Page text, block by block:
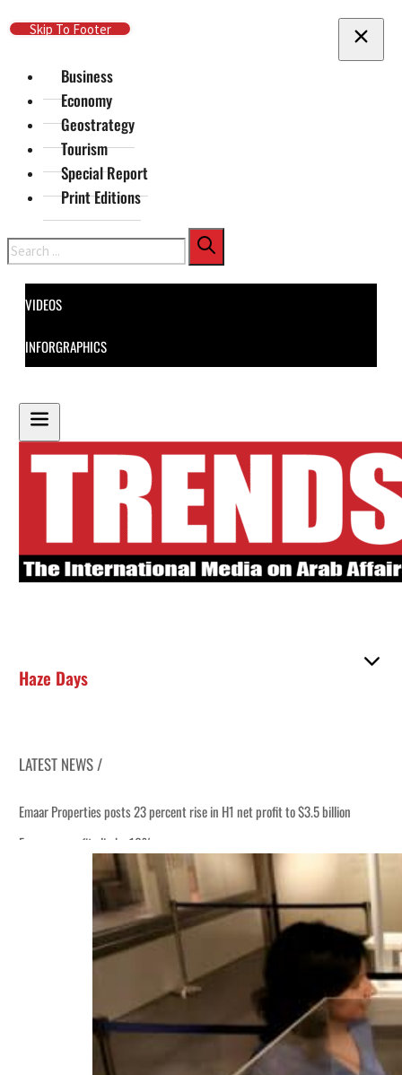
Skip To Main Content
Skip To Footer
Business
Economy
Geostrategy
Tourism
Special Report
Print Editions
Search
VIDEOS
INFORGRAPHICS
Haze Days
LATEST NEWS /
Emaar Properties posts 23 percent rise in H1 net profit to $3.5 billion
Empower profit climbs 16%
ADNOC Gas posts $665 million in H1 net income
UAE thwarts cyber attacks targeting energy, aviation sectors
UAE hiring rebound gains momentum as talent flows recover, report says
Houthis resume Red Sea attacks as Trump says US relying on economic
World Governments Summit, WTTC launch tourism partnership
‘Correct your behavior’: Iran sets six conditions for reopening Strait Hormuz
Cyber resilience is more than recovering from an attack